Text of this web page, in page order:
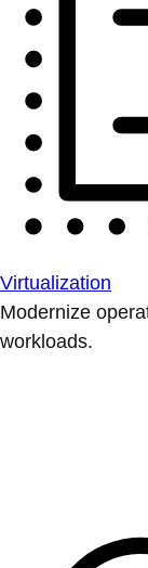
Virtualization
Modernize
workloads.